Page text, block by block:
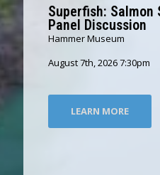
Superfish: Salmon
Panel Discussion
Hammer Museum
August 7th, 2026 7:30pm
LEARN MORE